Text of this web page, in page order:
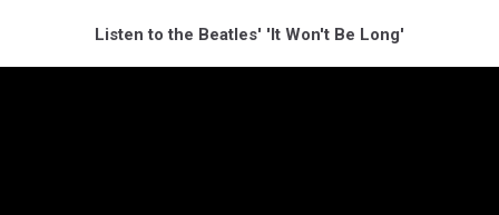
Listen to the Beatles' 'It Won't Be Long'